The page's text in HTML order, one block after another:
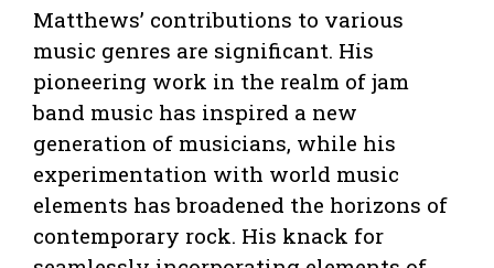
Matthews’ contributions to various
music genres are significant. His
pioneering work in the realm of jam
band music has inspired a new
generation of musicians, while his
experimentation with world music
elements has broadened the horizons of
contemporary rock. His knack for